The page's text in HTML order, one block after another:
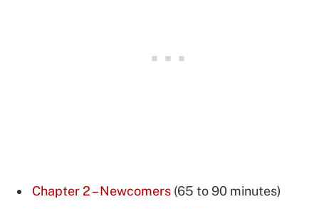
Chapter 2 – Newcomers (65 to 90 minutes)